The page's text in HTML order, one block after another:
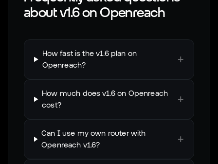
aboutv1.6onOpenreach
How fast is the v1.6 plan on
Openreach?
+
How much does v1.6 on Openreach
cost?
+
Can I use my own router with
Openreach v1.6?
+